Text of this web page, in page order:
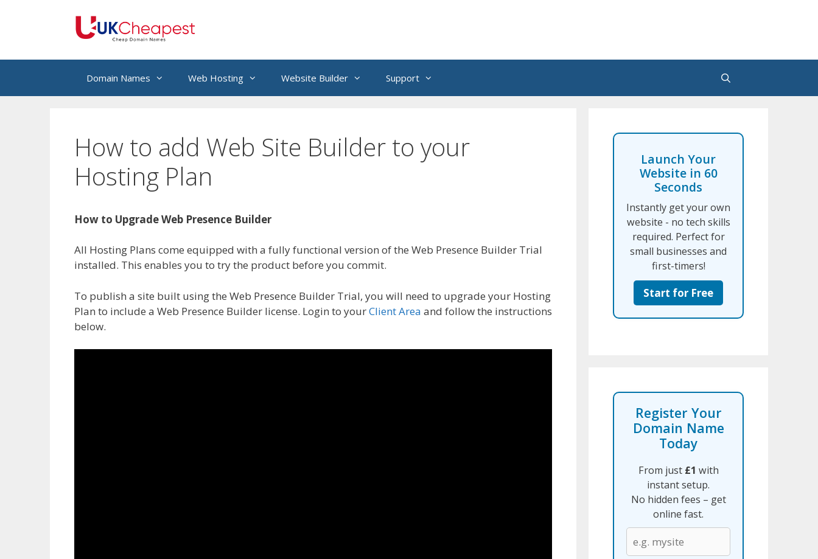
Domain Names Web Hosting Website Builder Support
How to add Web Site Builder to your
Hosting Plan
How to Upgrade Web Presence Builder
All Hosting Plans come equipped with a fully functional version of the Web Presence Builder Trial
installed. This enables you to try the product before you commit.
To publish a site built using the Web Presence Builder Trial, you will need to upgrade your Hosting
Plan to include a Web Presence Builder license. Login to yourClient Area and follow the instructions
below.
Launch Your
Website in 60
Seconds
Instantly get your own
website - no tech skills
required. Perfect for
small businesses and
first-timers!
Start for Free
Register Your
Domain Name
Today
From just £1 with
instant setup.
No hidden fees – get
online fast.